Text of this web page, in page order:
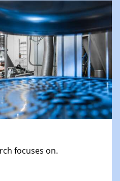
focuses on.